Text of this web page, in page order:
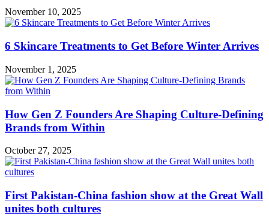
November 10, 2025
6 Skincare Treatments to Get Before Winter Arrives
November 1, 2025
How Gen Z Founders Are Shaping Culture-Defining
Brands from Within
October 27, 2025
First Pakistan-China fashion show at the Great Wall
unites both cultures